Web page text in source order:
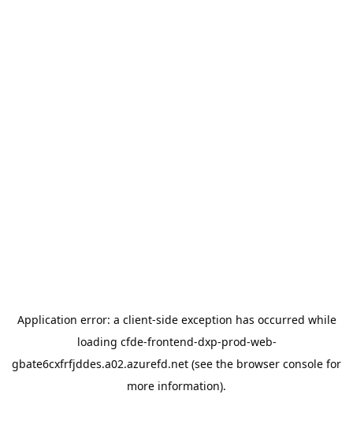
Application error: a client-side exception has occurred while
loading cfde-frontend-dxp-prod-web-
gbate6cxfrfjddes.a02.azurefd.net (see the browser console for
more information).